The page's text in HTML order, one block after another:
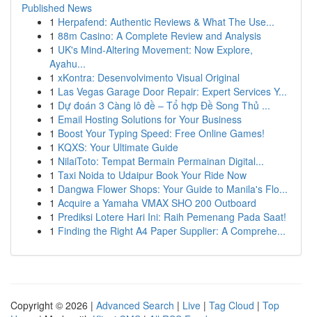
Published News
1 Herpafend: Authentic Reviews & What The Use...
1 88m Casino: A Complete Review and Analysis
1 UK's Mind-Altering Movement: Now Explore,
Ayahu...
1 xKontra: Desenvolvimento Visual Original
1 Las Vegas Garage Door Repair: Expert Services Y...
1 Dự đoán 3 Càng lô đề – Tổ hợp Đề Song Thủ ...
1 Email Hosting Solutions for Your Business
1 Boost Your Typing Speed: Free Online Games!
1 KQXS: Your Ultimate Guide
1 NilaiToto: Tempat Bermain Permainan Digital...
1 Taxi Noida to Udaipur Book Your Ride Now
1 Dangwa Flower Shops: Your Guide to Manila's Flo...
1 Acquire a Yamaha VMAX SHO 200 Outboard
1 Prediksi Lotere Hari Ini: Raih Pemenang Pada Saat!
1 Finding the Right A4 Paper Supplier: A Comprehe...
Copyright © 2026 | Advanced Search | Live | Tag Cloud | Top